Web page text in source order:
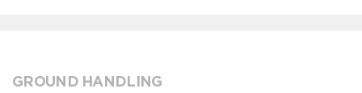
GROUND HANDLING